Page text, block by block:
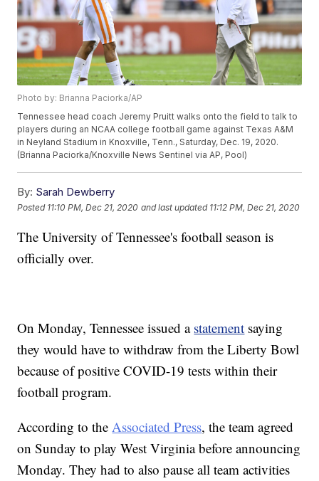
Photo by: Brianna Paciorka/AP
Tennessee head coach Jeremy Pruitt walks onto the field to talk to
players during an NCAA college football game against Texas A&M
in Neyland Stadium in Knoxville, Tenn., Saturday, Dec. 19, 2020.
(Brianna Paciorka/Knoxville News Sentinel via AP, Pool)
By: Sarah Dewberry
Posted 11:10 PM, Dec 21, 2020 and last updated 11:12 PM, Dec 21, 2020
The University of Tennessee's football season is
officially over.
On Monday, Tennessee issued a statement saying
they would have to withdraw from the Liberty Bowl
because of positive COVID-19 tests within their
football program.
According to theAssociated Press, the team agreed
on Sunday to play West Virginia before announcing
Monday. They had to also pause all team activities